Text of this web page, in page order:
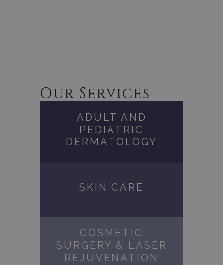
Our Services
ADULT AND
PEDIATRIC
DERMATOLOGY
SKIN CARE
COSMETIC
SURGERY & LASER
REJUVENATION